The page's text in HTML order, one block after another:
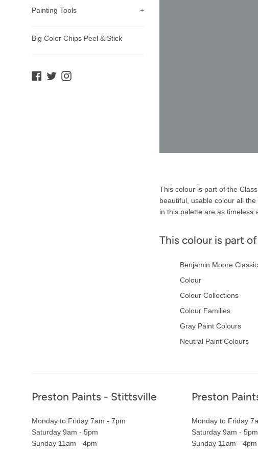
Painting Tools +
Big Color Chips Peel & Stick
Facebook
TwitterInstagram
Description
This colour is part of the
beautiful, usable colour all
in this palette are as timeless
This colour is part
Benjamin Moore
Colour
Colour Collections
Colour Families
Gray Paint Colours
Neutral Paint Colours
Footer
Preston Paints - Stittsville
Monday to Friday 7am - 7pm
Saturday 9am - 5pm
Sunday 11am - 4pm
Preston
Monday to Friday
Saturday 9am - 5pm
Sunday 11am - 4pm